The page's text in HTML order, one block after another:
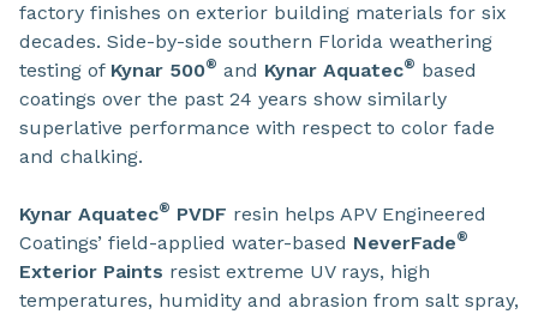
factory finishes on exterior building materials for six
decades. Side-by-side southern Florida weathering
testing of Kynar 500® and Kynar Aquatec® based
coatings over the past 24 years show similarly
superlative performance with respect to color fade
and chalking.
Kynar Aquatec® PVDF resin helps APV Engineered
Coatings’ field-applied water-based NeverFade®
Exterior Paints resist extreme UV rays, high
temperatures, humidity and abrasion from salt spray,